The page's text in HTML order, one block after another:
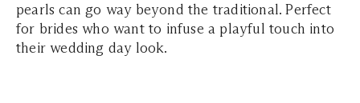
pearls can go way beyond the traditional. Perfect
for brides who want to infuse a playful touch into
their wedding day look.